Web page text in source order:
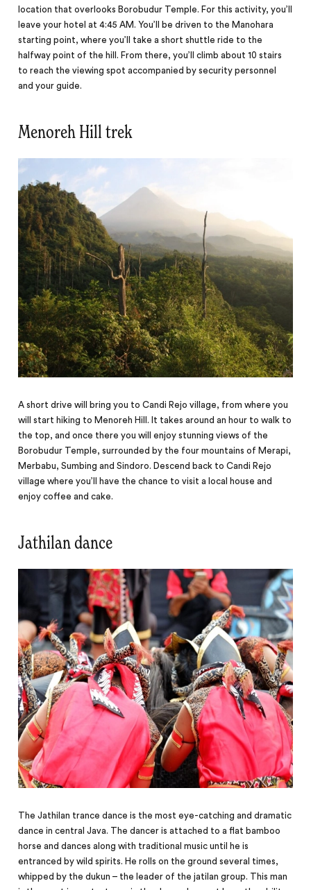
location that overlooks Borobudur Temple. For this activity, you’ll
leave your hotel at 4:45 AM. You’ll be driven to the Manohara
starting point, where you’ll take a short shuttle ride to the
halfway point of the hill. From there, you’ll climb about 10 stairs
to reach the viewing spot accompanied by security personnel
and your guide.
Menoreh Hill trek
A short drive will bring you to Candi Rejo village, from where you
will start hiking to Menoreh Hill. It takes around an hour to walk to
the top, and once there you will enjoy stunning views of the
Borobudur Temple, surrounded by the four mountains of Merapi,
Merbabu, Sumbing and Sindoro. Descend back to Candi Rejo
village where you’ll have the chance to visit a local house and
enjoy coffee and cake.
Jathilan dance
The Jathilan trance dance is the most eye-catching and dramatic
dance in central Java. The dancer is attached to a flat bamboo
horse and dances along with traditional music until he is
entranced by wild spirits. He rolls on the ground several times,
whipped by the dukun – the leader of the jatilan group. This man